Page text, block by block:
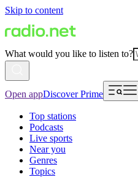
Skip to content
What would you like to listen to?
Open appDiscover Prime
Top stations
Podcasts
Live sports
Near you
Genres
Topics